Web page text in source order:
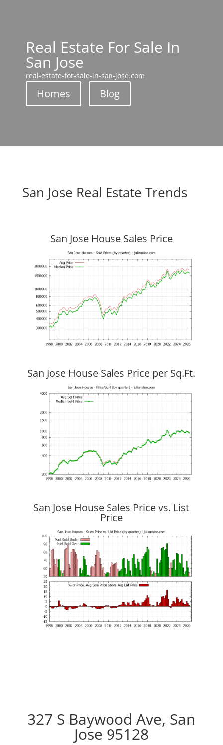
Real Estate For Sale In
San Jose
real-estate-for-sale-in-san-jose.com
Homes Blog
San Jose Real Estate Trends
San Jose House Sales Price
San Jose House Sales Price per Sq.Ft.
San Jose House Sales Price vs. List
Price
327 S Baywood Ave, San
Jose 95128